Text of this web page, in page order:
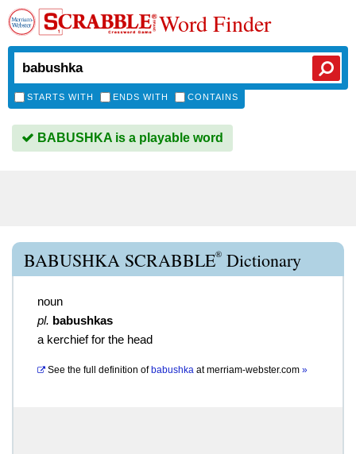
Word Finder
STARTS WITH ENDS WITH CONTAINS
BABUSHKA is a playable word
BABUSHKA SCRABBLE® Dictionary
noun
pl. babushkas
a kerchief for the head
See the full definition of babushka atmerriam-webster.com »